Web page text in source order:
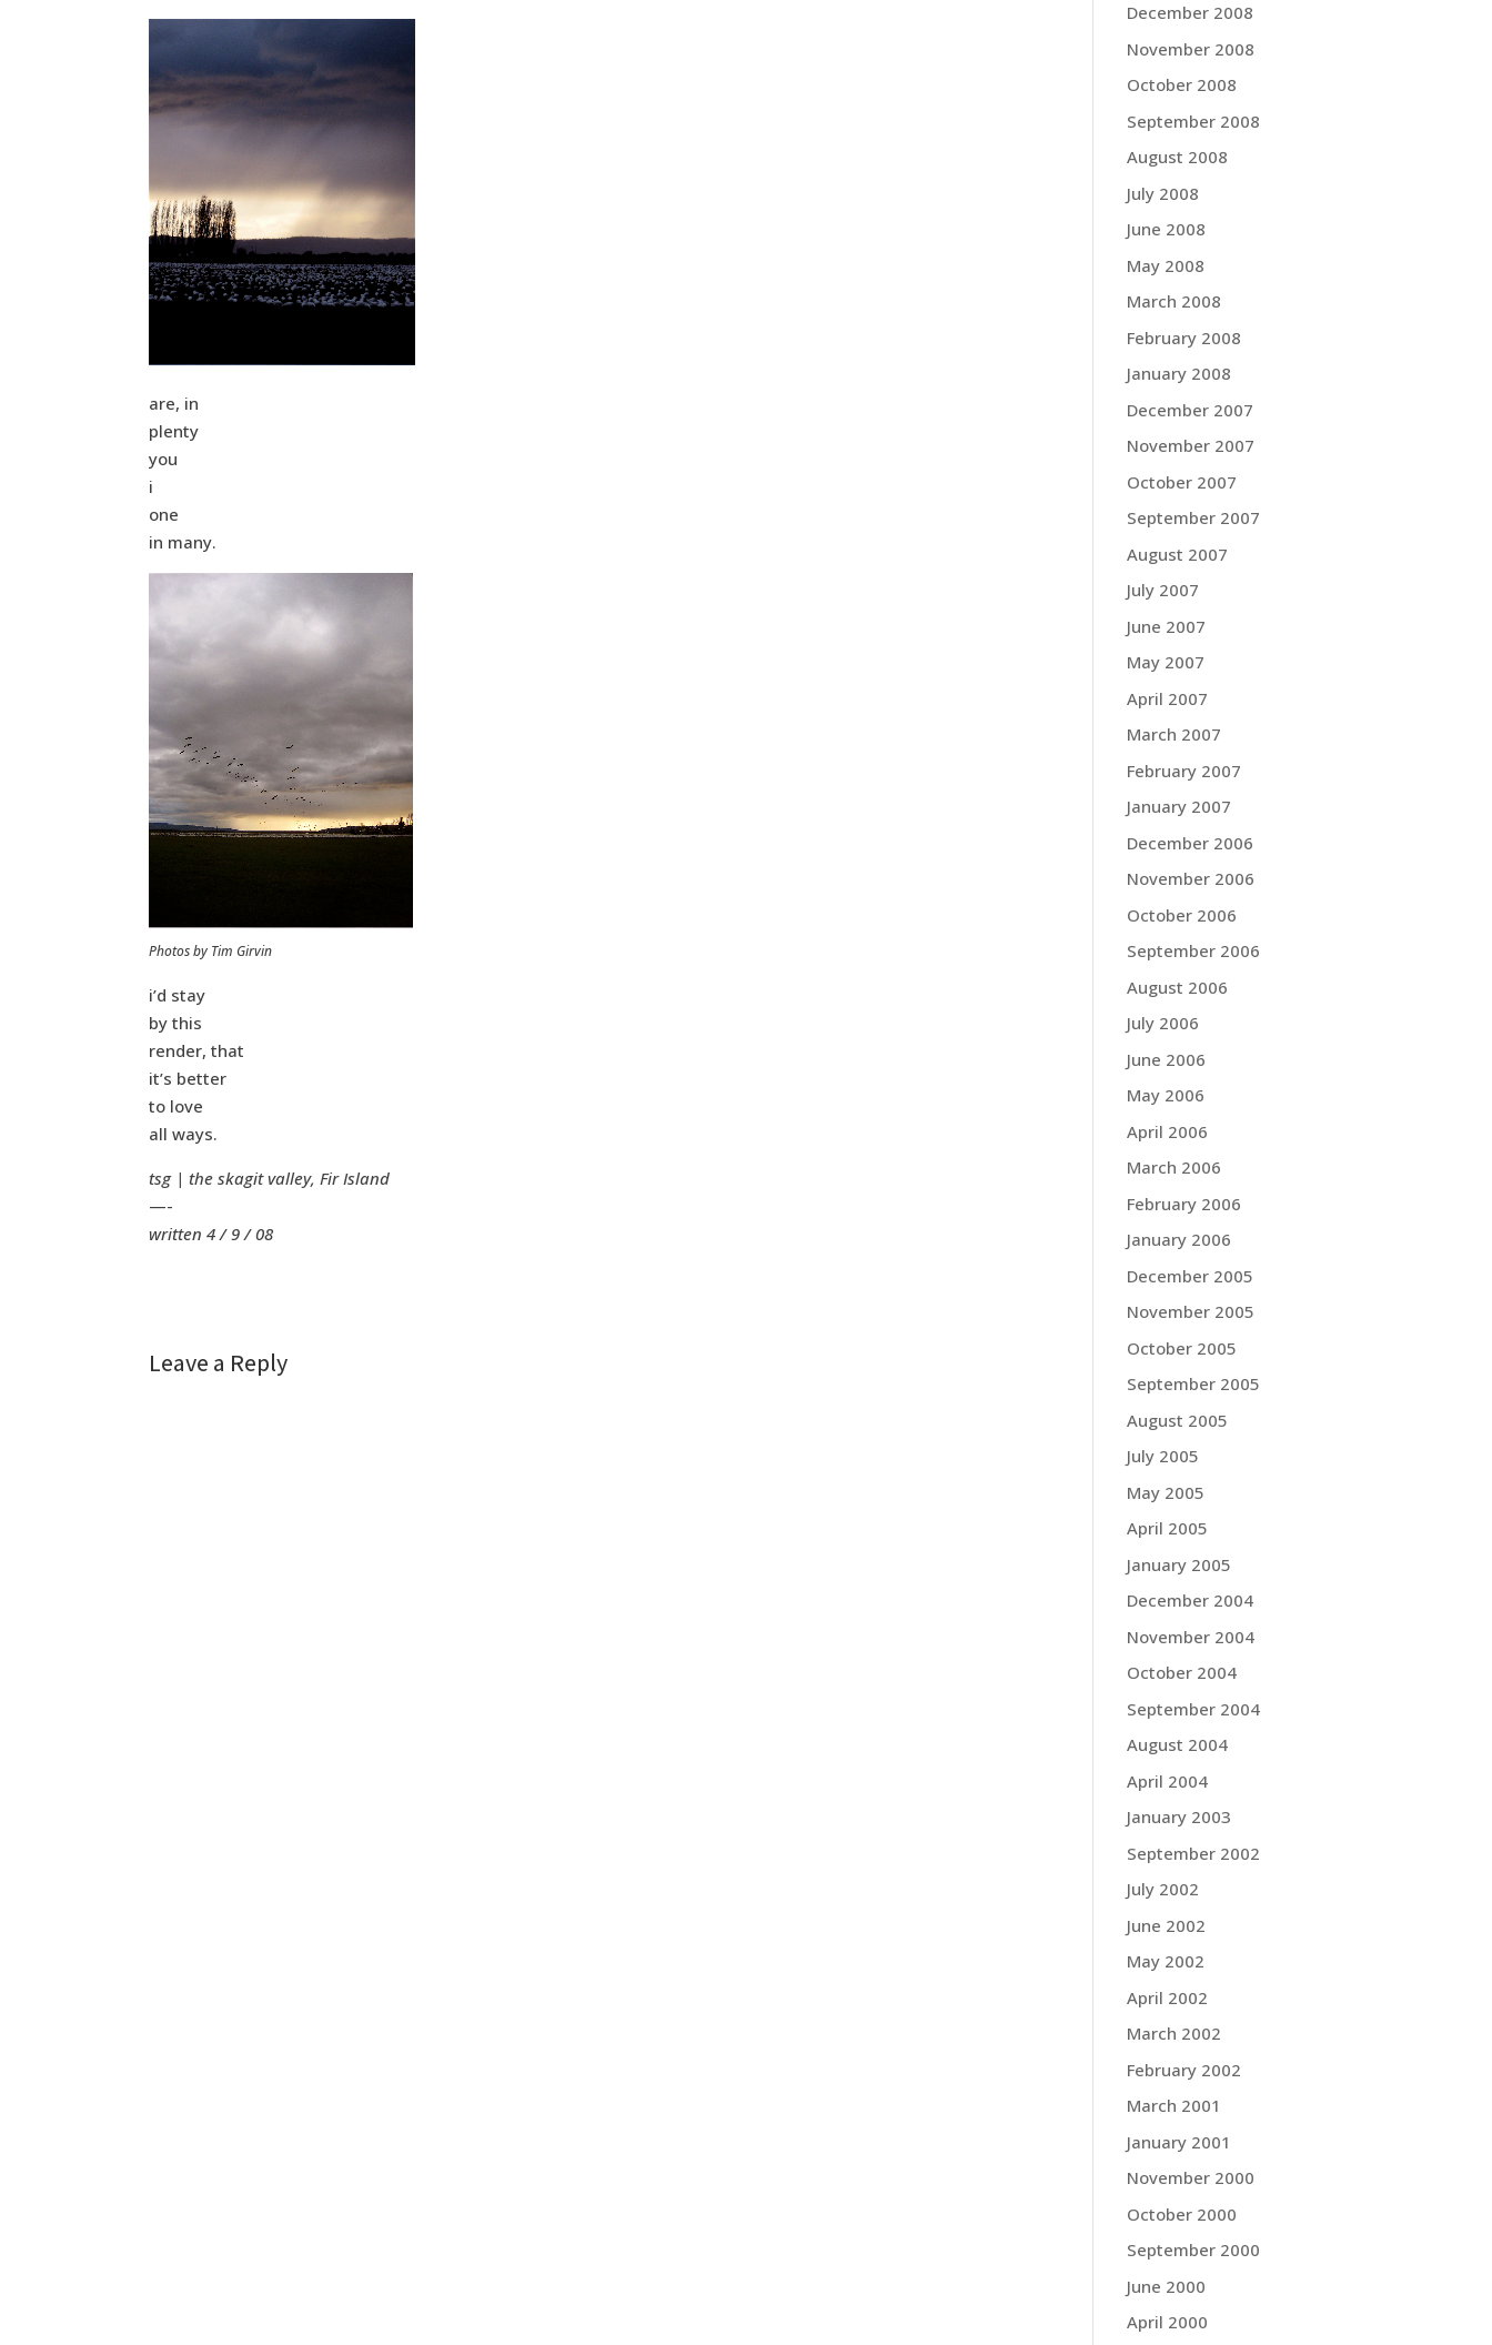
are, in
plenty
you
i
one
in many.
Photos by Tim Girvin
i’d stay
by this
render, that
it’s better
to love
all ways.
tsg | the skagit valley, Fir Island
—-
written 4 / 9 / 08
Leave a Reply
December 2008
November 2008
October 2008
September 2008
August 2008
July 2008
June 2008
May 2008
March 2008
February 2008
January 2008
December 2007
November 2007
October 2007
September 2007
August 2007
July 2007
June 2007
May 2007
April 2007
March 2007
February 2007
January 2007
December 2006
November 2006
October 2006
September 2006
August 2006
July 2006
June 2006
May 2006
April 2006
March 2006
February 2006
January 2006
December 2005
November 2005
October 2005
September 2005
August 2005
July 2005
May 2005
April 2005
January 2005
December 2004
November 2004
October 2004
September 2004
August 2004
April 2004
January 2003
September 2002
July 2002
June 2002
May 2002
April 2002
March 2002
February 2002
March 2001
January 2001
November 2000
October 2000
September 2000
June 2000
April 2000